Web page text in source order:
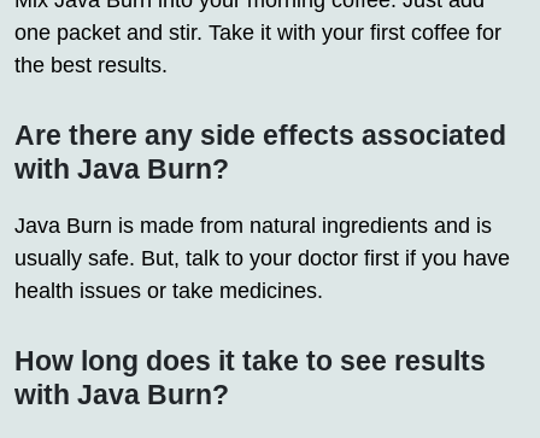
one packet and stir. Take it with your first coffee for
the best results.
Are there any side effects associated
with Java Burn?
Java Burn is made from natural ingredients and is
usually safe. But, talk to your doctor first if you have
health issues or take medicines.
How long does it take to see results
with Java Burn?